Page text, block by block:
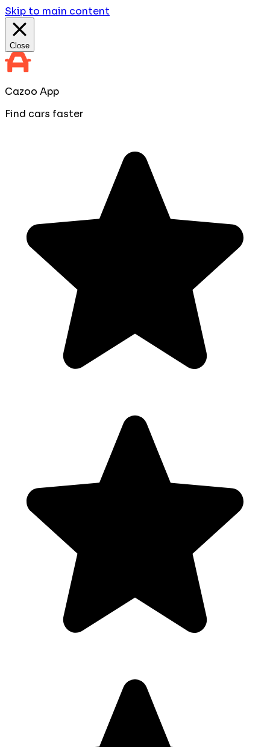
Skip to main content
Close
Cazoo App
Find cars faster